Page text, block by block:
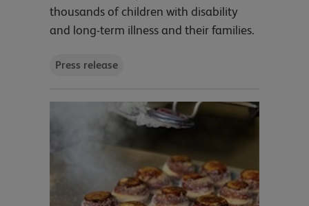
thousands of children with disability
and long-term illness and their families.
Press release